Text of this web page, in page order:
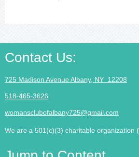
Contact Us:
725 Madison Avenue Albany, NY 12208
518-465-3626
womansclubofalbany725@gmail.com
We are a 501(c)(3) charitable organization